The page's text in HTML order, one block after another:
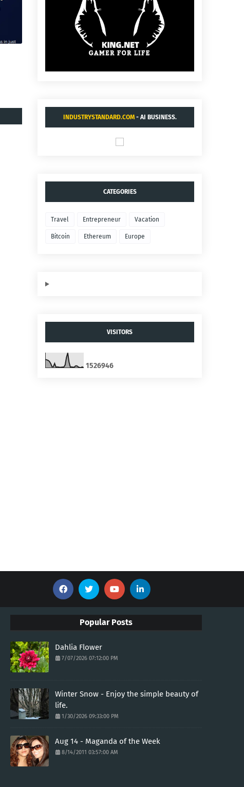
INDUSTRYSTANDARD.COM- AI BUSINESS.
CATEGORIES
Travel Entrepreneur Vacation
Bitcoin Ethereum Europe
VISITORS
1526946
Popular Posts
Dahlia Flower
7/07/2026 07:12:00 PM
Winter Snow - Enjoy the simple beauty of
life.
1/30/2026 09:33:00 PM
Aug 14 - Maganda of the Week
8/14/2011 03:57:00 AM